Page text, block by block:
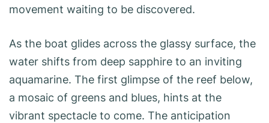
movement waiting to be discovered.
As the boat glides across the glassy surface, the
water shifts from deep sapphire to an inviting
aquamarine. The first glimpse of the reef below,
a mosaic of greens and blues, hints at the
vibrant spectacle to come. The anticipation